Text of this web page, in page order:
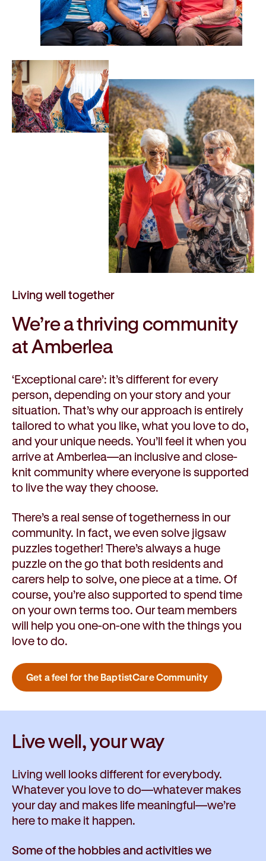
Living well together
We’re athriving community
at Amberlea
‘Exceptional care’: it’s different for every
person, depending on your story and your
situation. That’s why our approach is entirely
tailored to what you like, what you love to do,
and your unique needs. You’ll feel it when you
arrive at Amberlea—an inclusive and close-
knit community where everyone is supported
to live the way they choose.
There’s a real sense of togetherness in our
community. In fact, we even solve jigsaw
puzzles together! There’s always a huge
puzzle on the go that both residents and
carers help to solve, one piece at a time. Of
course, you’re also supported to spend time
on your own terms too. Our team members
will help you one-on-one with the things you
love to do.
Get a feel for the BaptistCare Community
Live well,your way
Living well looks different for everybody.
Whatever you love to do—whatever makes
your day and makes life meaningful—we’re
here to make it happen.
Some of the hobbies and activities we